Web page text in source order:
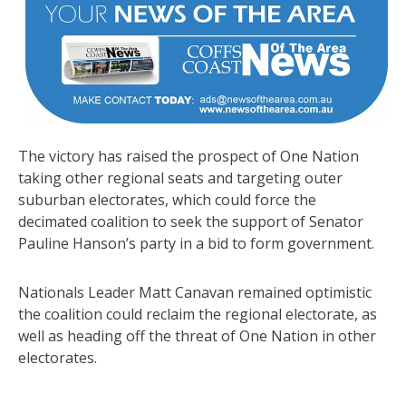
The victory has raised the prospect of One Nation
taking other regional seats and targeting outer
suburban electorates, which could force the
decimated coalition to seek the support of Senator
Pauline Hanson’s party in a bid to form government.
Nationals Leader Matt Canavan remained optimistic
the coalition could reclaim the regional electorate, as
well as heading off the threat of One Nation in other
electorates.